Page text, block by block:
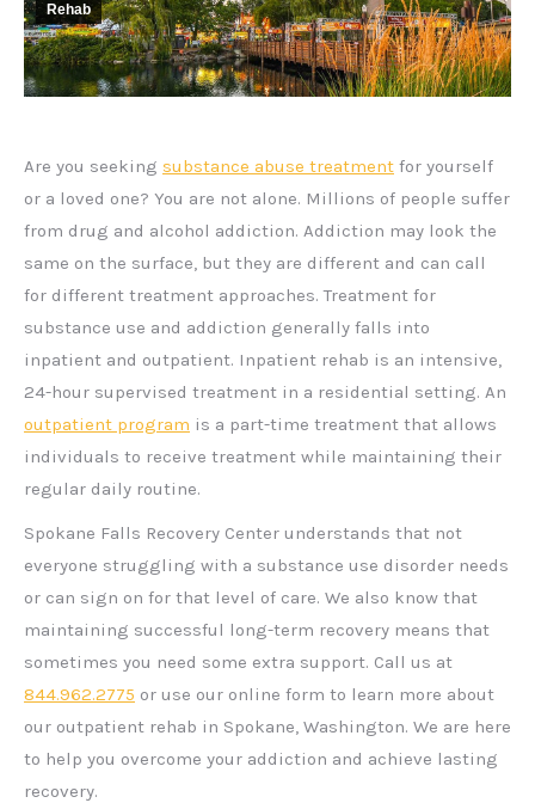
Rehab
Are you seeking substance abuse treatment for yourself
or a loved one? You are not alone. Millions of people suffer
from drug and alcohol addiction. Addiction may look the
same on the surface, but they are different and can call
for different treatment approaches. Treatment for
substance use and addiction generally falls into
inpatient and outpatient. Inpatient rehab is an intensive,
24-hour supervised treatment in a residential setting. An
outpatient program is a part-time treatment that allows
individuals to receive treatment while maintaining their
regular daily routine.
Spokane Falls Recovery Center understands that not
everyone struggling with a substance use disorder needs
or can sign on for that level of care. We also know that
maintaining successful long-term recovery means that
sometimes you need some extra support. Call us at
844.962.2775 or use our online form to learn more about
our outpatient rehab in Spokane, Washington. We are here
to help you overcome your addiction and achieve lasting
recovery.